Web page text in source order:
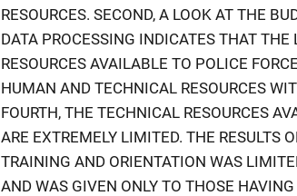
RESOURCES. SECOND, A LOOK AT THE
DATA PROCESSING INDICATES THAT
RESOURCES AVAILABLE TO POLICE
HUMAN AND TECHNICAL RESOURCES
FOURTH, THE TECHNICAL RESOURCES
ARE EXTREMELY LIMITED. THE RESULTS
TRAINING AND ORIENTATION WAS
AND WAS GIVEN ONLY TO THOSE